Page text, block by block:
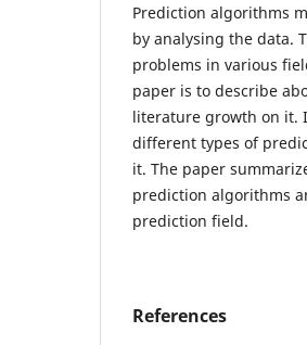
Prediction algorithms
by analysing the data.
problems in various
paper is to describe
literature growth on it.
different types of
it. The paper
prediction algorithms
prediction field.
References